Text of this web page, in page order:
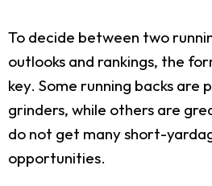
To decide between two
outlooks and rankings, the
key. Some running backs are
grinders, while others are
do not get many short-
opportunities.